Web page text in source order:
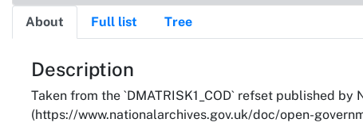
About Full list Tree
About
Description
Taken from the `DMATRISK1_COD` refset published
(https://www.nationalarchives.gov.uk/doc/open-